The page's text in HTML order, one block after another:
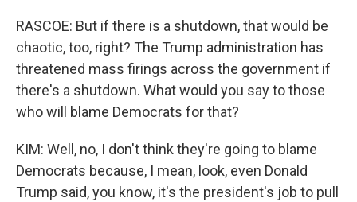
RASCOE: But if there is a shutdown, that would be
chaotic, too, right? The Trump administration has
threatened mass firings across the government if
there's a shutdown. What would you say to those
who will blame Democrats for that?
KIM: Well, no, I don't think they're going to blame
Democrats because, I mean, look, even Donald
Trump said, you know, it's the president's job to pull